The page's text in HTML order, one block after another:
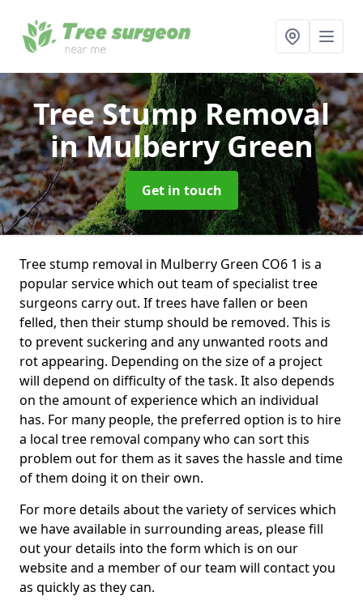
Tree Stump Removal
in Mulberry Green
Get in touch
Tree stump removal in Mulberry Green CO6 1 is a
popular service which out team of specialist tree
surgeons carry out. If trees have fallen or been
felled, then their stump should be removed. This is
to prevent suckering and any unwanted roots and
rot appearing. Depending on the size of a project
will depend on difficulty of the task. It also depends
on the amount of experience which an individual
has. For many people, the preferred option is to hire
a local tree removal company who can sort this
problem out for them as it saves the hassle and time
of them doing it on their own.
For more details about the variety of services which
we have available in surrounding areas, please fill
out your details into the form which is on our
website and a member of our team will contact you
as quickly as they can.